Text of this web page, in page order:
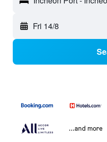
Fri 14/8
...and more